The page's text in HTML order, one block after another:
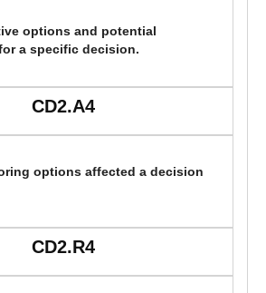
options and potential
a specific decision.
CD2.A4
options affected a decision
CD2.R4